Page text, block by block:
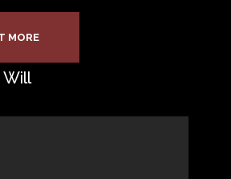
MORE
Will